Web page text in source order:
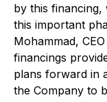
by this
this important
Mohammad,
financings
plans forward in
the Company to